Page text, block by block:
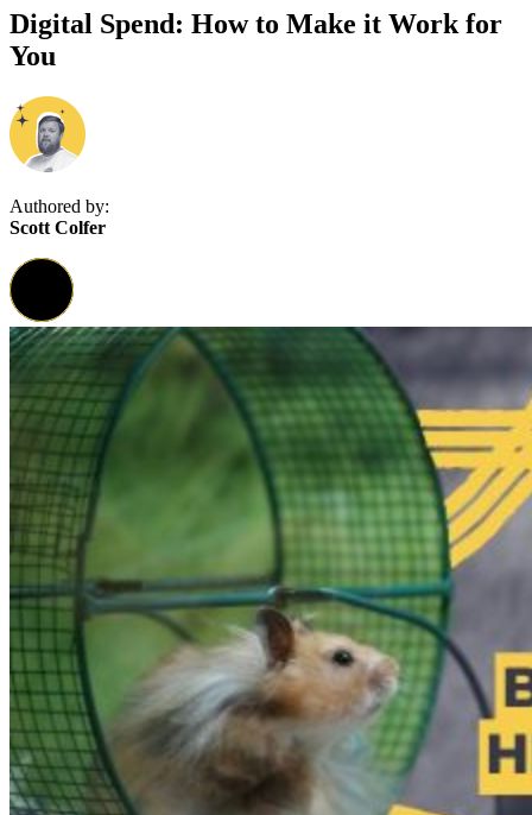
Digital Spend: How to Make it Work for
You
Authored by:
Scott Colfer